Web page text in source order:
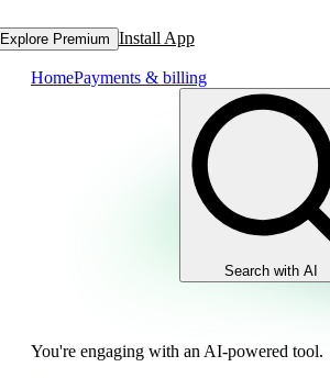
Explore Premium Install App
HomePayments & billing
Search with AI
You're engaging with an AI-powered tool.